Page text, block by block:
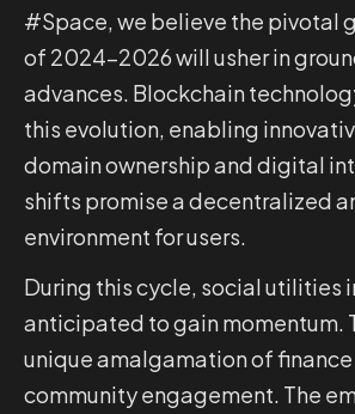
#Space, we believe the pivotal
of 2024-2026 will usher in
advances. Blockchain
this evolution, enabling
domain ownership and digital
shifts promise a decentralized
environment for users.
During this cycle, social utilities
anticipated to gain momentum.
unique amalgamation of
community engagement. The